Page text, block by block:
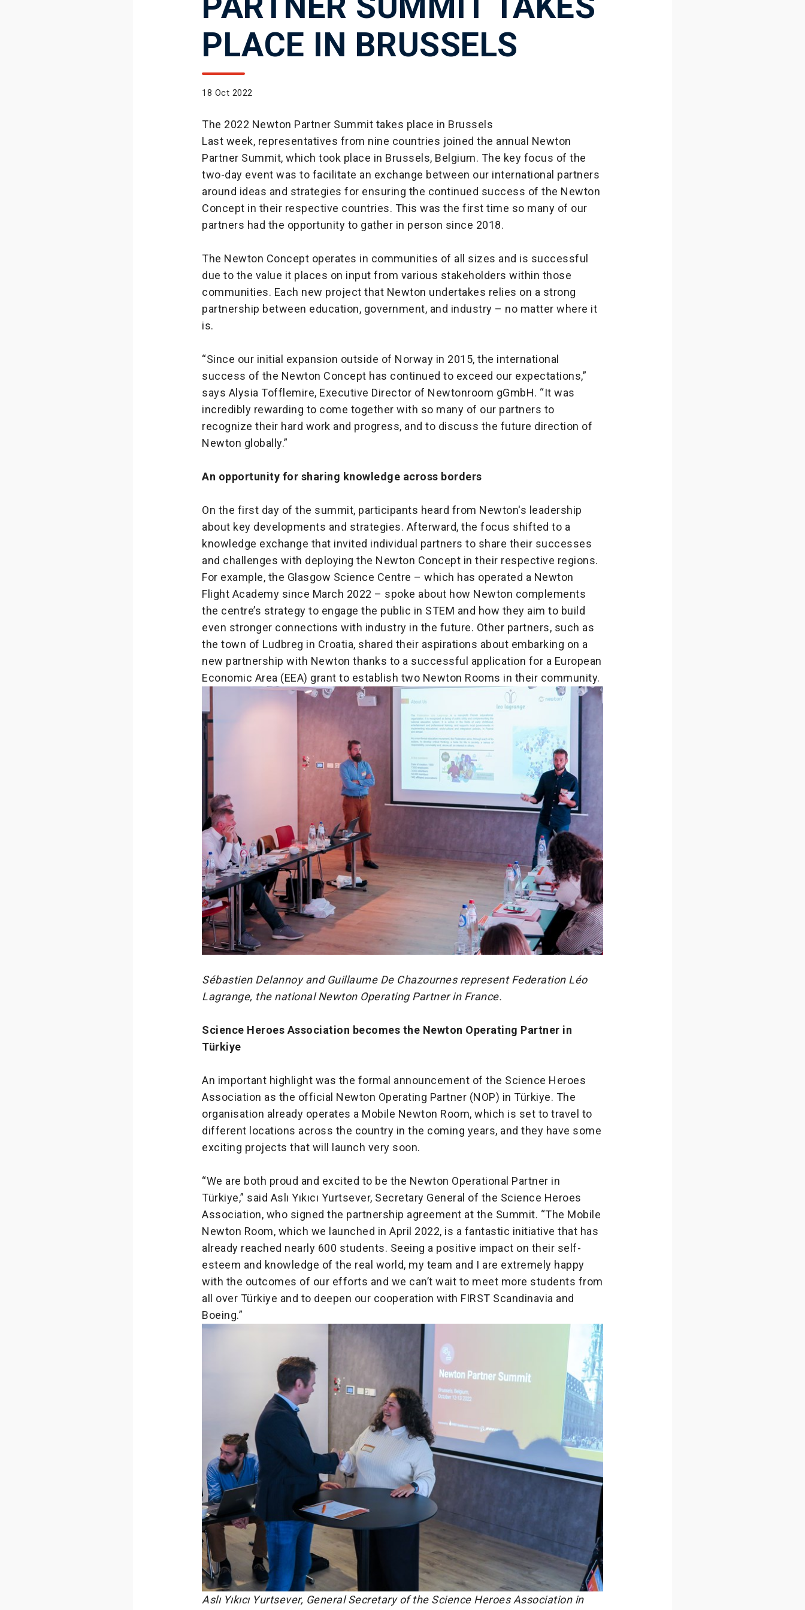
PLACE IN BRUSSELS
18 Oct 2022
The 2022 Newton Partner Summit takes place in Brussels
Last week, representatives from nine countries joined the annual Newton
Partner Summit, which took place in Brussels, Belgium. The key focus of the
two-day event was to facilitate an exchange between our international partners
around ideas and strategies for ensuring the continued success of the Newton
Concept in their respective countries. This was the first time so many of our
partners had the opportunity to gather in person since 2018.
The Newton Concept operates in communities of all sizes and is successful
due to the value it places on input from various stakeholders within those
communities. Each new project that Newton undertakes relies on a strong
partnership between education, government, and industry – no matter where it
is.
“Since our initial expansion outside of Norway in 2015, the international
success of the Newton Concept has continued to exceed our expectations,”
says Alysia Tofflemire, Executive Director of Newtonroom gGmbH. “It was
incredibly rewarding to come together with so many of our partners to
recognize their hard work and progress, and to discuss the future direction of
Newton globally.”
An opportunity for sharing knowledge across borders
On the first day of the summit, participants heard from Newton's leadership
about key developments and strategies. Afterward, the focus shifted to a
knowledge exchange that invited individual partners to share their successes
and challenges with deploying the Newton Concept in their respective regions.
For example, the Glasgow Science Centre – which has operated a Newton
Flight Academy since March 2022 – spoke about how Newton complements
the centre’s strategy to engage the public in STEM and how they aim to build
even stronger connections with industry in the future. Other partners, such as
the town of Ludbreg in Croatia, shared their aspirations about embarking on a
new partnership with Newton thanks to a successful application for a European
Economic Area (EEA) grant to establish two Newton Rooms in their community.
Sébastien Delannoy and Guillaume De Chazournes represent Federation Léo
Lagrange, the national Newton Operating Partner in France.
Science Heroes Association becomes the Newton Operating Partner in
Türkiye
An important highlight was the formal announcement of the Science Heroes
Association as the official Newton Operating Partner (NOP) in Türkiye. The
organisation already operates a Mobile Newton Room, which is set to travel to
different locations across the country in the coming years, and they have some
exciting projects that will launch very soon.
“We are both proud and excited to be the Newton Operational Partner in
Türkiye,” said Aslı Yıkıcı Yurtsever, Secretary General of the Science Heroes
Association, who signed the partnership agreement at the Summit. “The Mobile
Newton Room, which we launched in April 2022, is a fantastic initiative that has
already reached nearly 600 students. Seeing a positive impact on their self-
esteem and knowledge of the real world, my team and I are extremely happy
with the outcomes of our efforts and we can’t wait to meet more students from
all over Türkiye and to deepen our cooperation with FIRST Scandinavia and
Boeing.”
Aslı Yıkıcı Yurtsever, General Secretary of the Science Heroes Association in